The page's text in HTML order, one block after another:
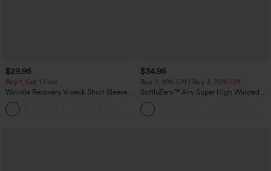
$29.95
Buy 1, Get 1 Free
Wrinkle Recovery V-neck Short Sleeve
Oversized Work Blouse
$34.95
Buy 2, 10% Off | Buy 3, 20% Off
SoftlyZero™ Airy Super High Waisted 2-
in-1 InstantCool Yoga Shorts 5'' with
Pockets-Longer Length